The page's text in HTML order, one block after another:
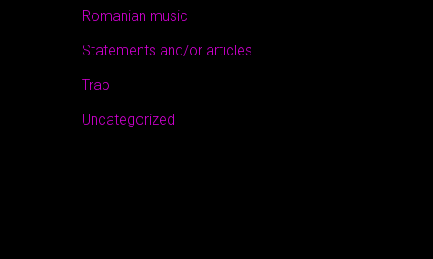
Romanian music
Statements and/or articles
Trap
Uncategorized